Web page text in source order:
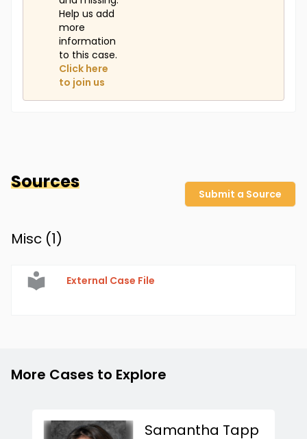
Help us add
more
information
to this case.
Click here
to join us
Sources
Submit a Source
Misc (1)
External Case File
More Cases to Explore
Samantha Tapp